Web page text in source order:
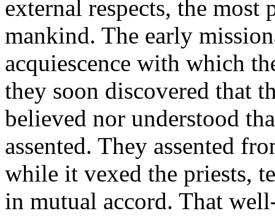
external respects, the
mankind. The early
acquiescence with which
they soon discovered that
believed nor understood
assented. They assented
while it vexed the priests,
in mutual accord. That